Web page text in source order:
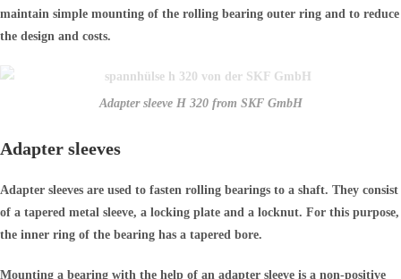
maintain simple mounting of the rolling bearing outer ring and to reduce
the design and costs.
Adapter sleeve H 320 from SKF GmbH
Adapter sleeves
Adapter sleeves are used to fasten rolling bearings to a shaft. They consist
of a tapered metal sleeve, a locking plate and a locknut. For this purpose,
the inner ring of the bearing has a tapered bore.
Mounting a bearing with the help of an adapter sleeve is a non-positive